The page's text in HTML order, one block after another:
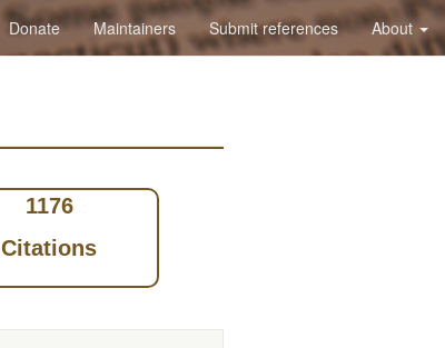
Donate Maintainers Submit references About
1176
Citations